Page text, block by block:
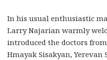
In his usual enthusiastic
Larry Najarian warmly
introduced the doctors
Hmayak Sisakyan,